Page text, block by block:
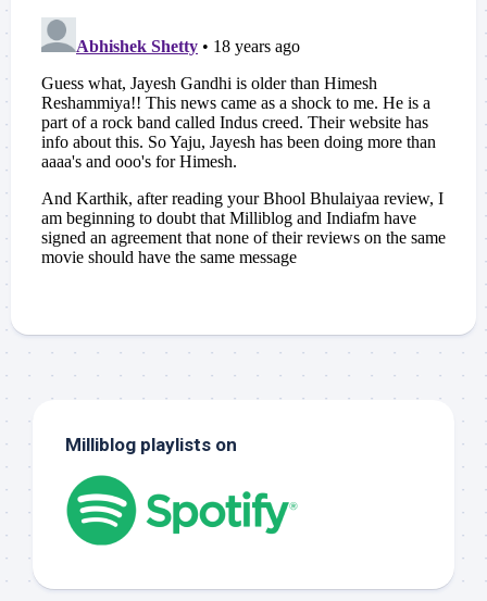
Milliblog playlists on